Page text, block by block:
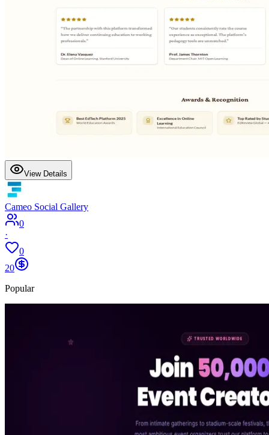
View Details
Cameo Social Gallery
0
·
0
20
Popular